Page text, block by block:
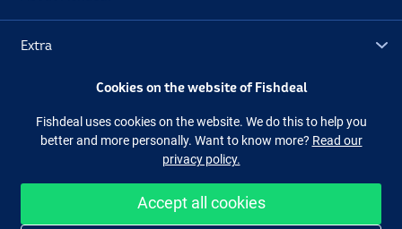
Extra
Facebook Instagram
Easy and secure shopping
Cookies on the website of Fishdeal
Fishdeal uses cookies on the website. We do this to help you
better and more personally. Want to know more? Read our
privacy policy.
Accept all cookies